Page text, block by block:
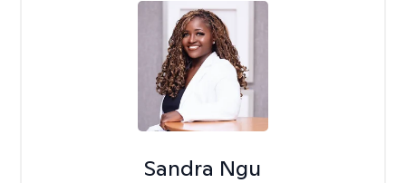
Sandra Ngu